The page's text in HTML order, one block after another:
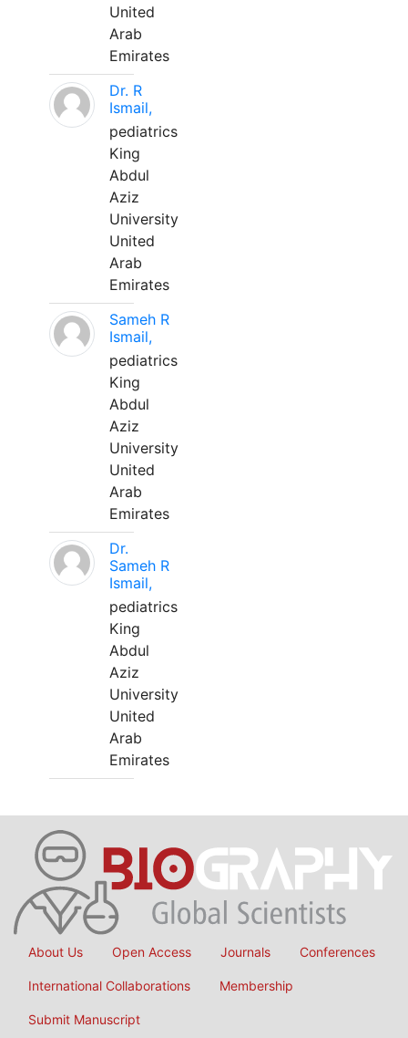
United
Arab
Emirates
Dr. R
Ismail,
pediatrics
King
Abdul
Aziz
University
United
Arab
Emirates
Sameh R
Ismail,
pediatrics
King
Abdul
Aziz
University
United
Arab
Emirates
Dr.
Sameh R
Ismail,
pediatrics
King
Abdul
Aziz
University
United
Arab
Emirates
About Us Open Access Journals Conferences
International Collaborations Membership
Submit Manuscript